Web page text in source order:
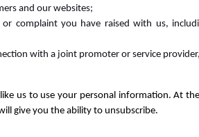
and our websites;
complaint you have raised with us,
with a joint promoter or service
us to use your personal information. At
give you the ability to unsubscribe.